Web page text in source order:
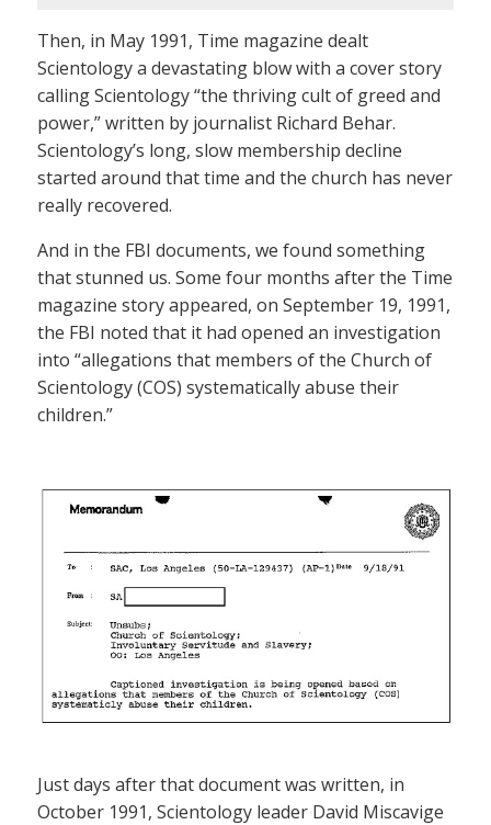
Then, in May 1991, Time magazine dealt
Scientology a devastating blow with a cover story
calling Scientology “the thriving cult of greed and
power,” written by journalist Richard Behar.
Scientology’s long, slow membership decline
started around that time and the church has never
really recovered.
And in the FBI documents, we found something
that stunned us. Some four months after the Time
magazine story appeared, on September 19, 1991,
the FBI noted that it had opened an investigation
into “allegations that members of the Church of
Scientology (COS) systematically abuse their
children.”
Just days after that document was written, in
October 1991, Scientology leader David Miscavige